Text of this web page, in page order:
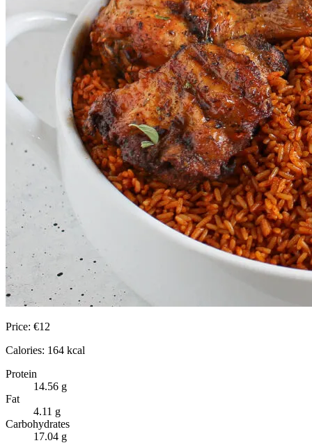
Price: €12
Calories: 164 kcal
Protein
14.56 g
Fat
4.11 g
Carbohydrates
17.04 g